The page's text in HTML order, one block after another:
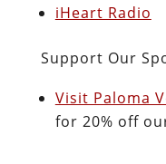
iHeart Radio
Support Our
Visit Paloma
for 20% off